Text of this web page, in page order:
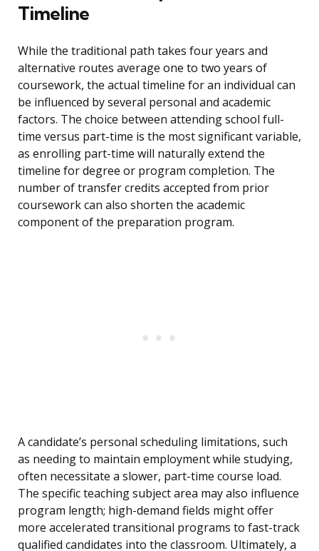
Timeline
While the traditional path takes four years and
alternative routes average one to two years of
coursework, the actual timeline for an individual can
be influenced by several personal and academic
factors. The choice between attending school full-
time versus part-time is the most significant variable,
as enrolling part-time will naturally extend the
timeline for degree or program completion. The
number of transfer credits accepted from prior
coursework can also shorten the academic
component of the preparation program.
A candidate’s personal scheduling limitations, such
as needing to maintain employment while studying,
often necessitate a slower, part-time course load.
The specific teaching subject area may also influence
program length; high-demand fields might offer
more accelerated transitional programs to fast-track
qualified candidates into the classroom. Ultimately, a